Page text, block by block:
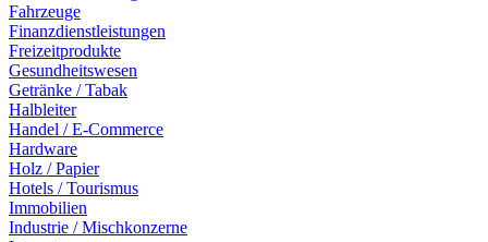
Fahrzeuge
Finanzdienstleistungen
Freizeitprodukte
Gesundheitswesen
Getränke / Tabak
Halbleiter
Handel / E-Commerce
Hardware
Holz / Papier
Hotels / Tourismus
Immobilien
Industrie / Mischkonzerne